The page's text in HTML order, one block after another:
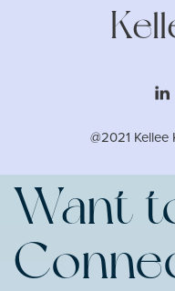
@2021 Kellee
Want